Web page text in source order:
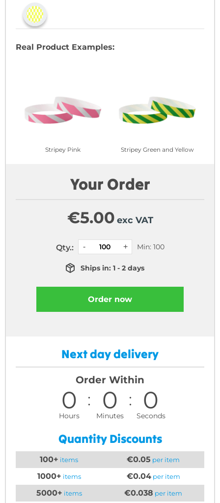
Real Product Examples:
Stripey Pink Stripey Green and Yellow
Your Order
€5.00 exc VAT
Qty.: Min: 100
Ships in: 1 - 2 days
Order now
Next day delivery
Order Within
0
Hours
0
Minutes
0
Seconds
Quantity Discounts
100+ items €0.05 per item
1000+ items €0.04per item
5000+ items €0.038 per item